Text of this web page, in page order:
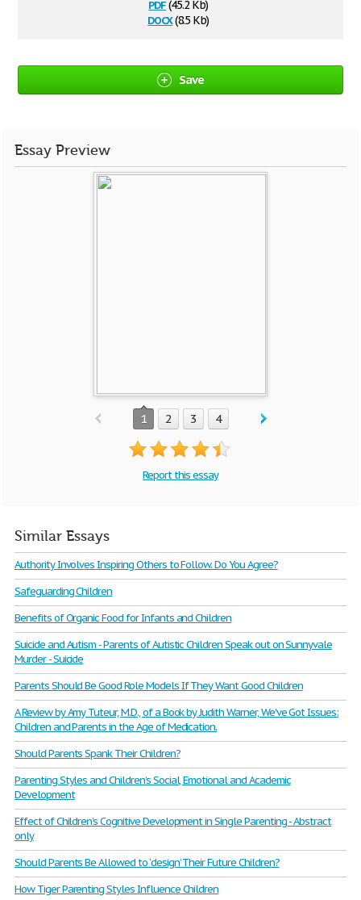
(45.2 Kb)
docx(8.5 Kb)
Save
Essay Preview
1 2 3 4
Report this essay
Similar Essays
Authority Involves Inspiring Others to Follow. Do You Agree?
Safeguarding Children
Benefits of Organic Food for Infants and Children
Suicide and Autism - Parents of Autistic Children Speak out on Sunnyvale
Murder - Suicide
Parents Should Be Good Role Models If They Want Good Children
A Review by Amy Tuteur, M.D., of a Book by Judith Warner, We've Got Issues:
Children and Parents in the Age of Medication.
Should Parents Spank Their Children?
Parenting Styles and Children’s Social, Emotional and Academic
Development
Effect of Children’s Cognitive Development in Single Parenting - Abstract
only
Should Parents Be Allowed to ‘design’ Their Future Children?
How Tiger Parenting Styles Influence Children